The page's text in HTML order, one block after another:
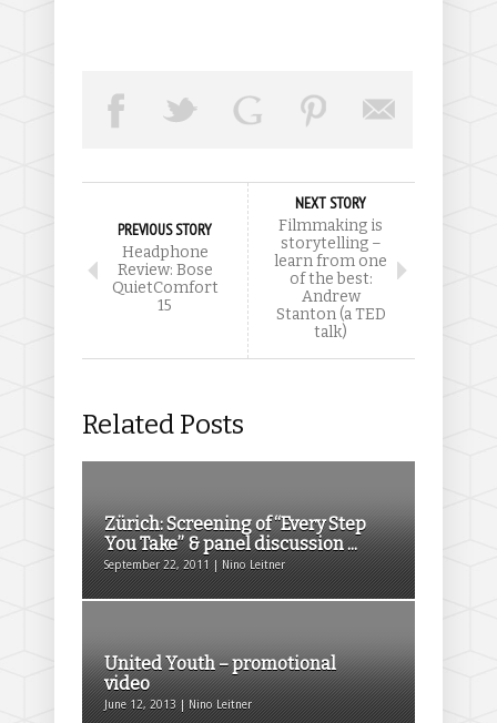
PREVIOUS STORY
Headphone
Review: Bose
QuietComfort
15
NEXT STORY
Filmmaking is
storytelling –
learn from one
of the best:
Andrew
Stanton (a TED
talk)
Related Posts
Zürich: Screening of “Every Step
You Take” & panel discussion ...
September 22, 2011 | Nino Leitner
United Youth – promotional
video
June 12, 2013 | Nino Leitner